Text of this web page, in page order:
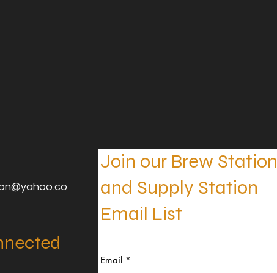
Join our Brew Station
and Supply Station
Email List
Email